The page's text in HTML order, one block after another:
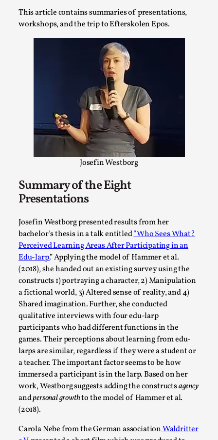
This article contains summaries of presentations,
workshops, and the trip to Efterskolen Epos.
Josefin Westborg
Summary of the Eight
Presentations
Josefin Westborg presented results from her
bachelor’s thesis in a talk entitled“Who Sees What?
Perceived Learning Areas After Participating in an
Edu-larp.” Applying the model of Hammer et al.
(2018), she handed out an existing survey using the
constructs 1) portraying a character, 2) Manipulation
a fictional world, 3) Altered sense of reality, and 4)
Shared imagination. Further, she conducted
qualitative interviews with four edu-larp
participants who had different functions in the
games. Their perceptions about learning from edu-
larps are similar, regardless if they were a student or
a teacher. The important factor seems to be how
immersed a participant is in the larp. Based on her
work, Westborg suggests adding the constructsagency
andpersonal growthto the model of Hammer et al.
(2018).
Carola Nebe from the German associationWaldritter
Giant Robots
By Mo Holkar 2026-06-22
Documentation,
SOMA is a larp about intense human connection in a
hopeless world, about people finding each other i...
Joy is an Act of Rebellion
By Nór Hernø2026-06-02
Opinion,
This piece was originally published in the Italian Larp
Festival magazine (ILF Mag) 2025, and is rep...
Read More...
Why testing and exploration of different